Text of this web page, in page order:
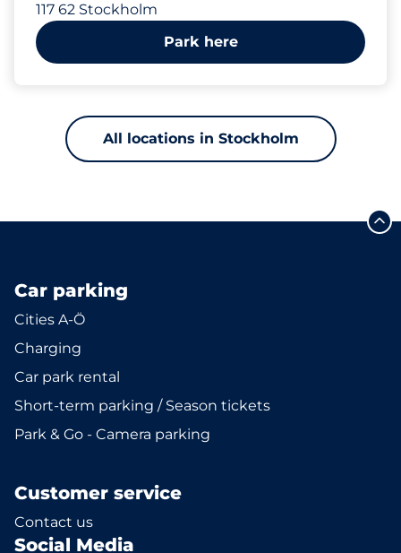
117 62 Stockholm
Park here
All locations in Stockholm
Car parking
Cities A-Ö
Charging
Car park rental
Short-term parking / Season tickets
Park & Go - Camera parking
Customer service
Contact us
Social Media